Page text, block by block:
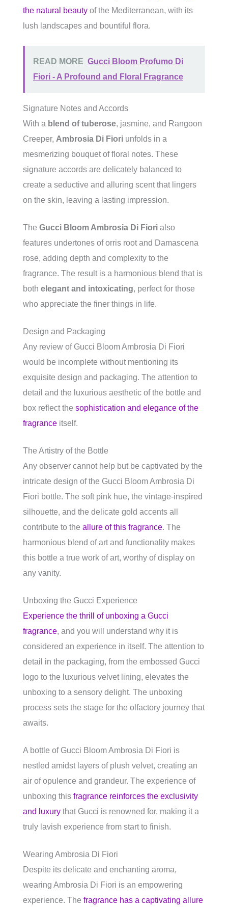
the natural beauty of the Mediterranean, with its
lush landscapes and bountiful flora.
READ MORE Gucci Bloom Profumo Di
Fiori - A Profound and Floral Fragrance
Signature Notes and Accords
With a blend of tuberose, jasmine, and Rangoon
Creeper, Ambrosia Di Fiori unfolds in a
mesmerizing bouquet of floral notes. These
signature accords are delicately balanced to
create a seductive and alluring scent that lingers
on the skin, leaving a lasting impression.
The Gucci Bloom Ambrosia Di Fiori also
features undertones of orris root and Damascena
rose, adding depth and complexity to the
fragrance. The result is a harmonious blend that is
both elegant and intoxicating, perfect for those
who appreciate the finer things in life.
Design and Packaging
Any review of Gucci Bloom Ambrosia Di Fiori
would be incomplete without mentioning its
exquisite design and packaging. The attention to
detail and the luxurious aesthetic of the bottle and
box reflect the sophistication and elegance of the
fragrance itself.
The Artistry of the Bottle
Any observer cannot help but be captivated by the
intricate design of the Gucci Bloom Ambrosia Di
Fiori bottle. The soft pink hue, the vintage-inspired
silhouette, and the delicate gold accents all
contribute to the allure of this fragrance. The
harmonious blend of art and functionality makes
this bottle a true work of art, worthy of display on
any vanity.
Unboxing the Gucci Experience
Experience the thrill of unboxing a Gucci
fragrance, and you will understand why it is
considered an experience in itself. The attention to
detail in the packaging, from the embossed Gucci
logo to the luxurious velvet lining, elevates the
unboxing to a sensory delight. The unboxing
process sets the stage for the olfactory journey that
awaits.
A bottle of Gucci Bloom Ambrosia Di Fiori is
nestled amidst layers of plush velvet, creating an
air of opulence and grandeur. The experience of
unboxing this fragrance reinforces the exclusivity
and luxury that Gucci is renowned for, making it a
truly lavish experience from start to finish.
Wearing Ambrosia Di Fiori
Despite its delicate and enchanting aroma,
wearing Ambrosia Di Fiori is an empowering
experience. The fragrance has a captivating allure